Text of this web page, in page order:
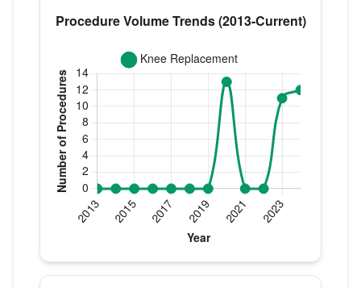
Verified Medicare procedure volume by year for
Year
Knee Replacement